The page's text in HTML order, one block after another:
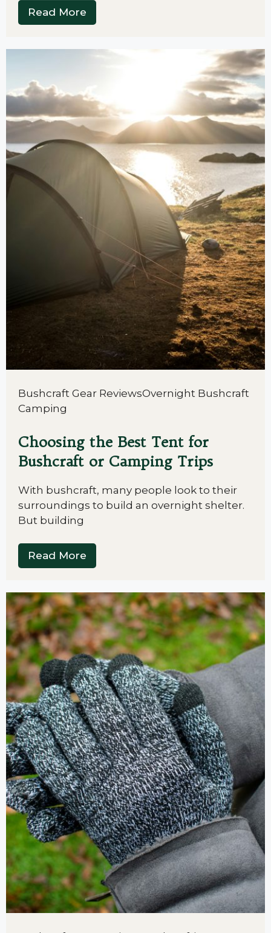
Read More
Bushcraft Gear ReviewsOvernight Bushcraft
Camping
Choosing the Best Tent for
Bushcraft or Camping Trips
With bushcraft, many people look to their
surroundings to build an overnight shelter.
But building
Read More